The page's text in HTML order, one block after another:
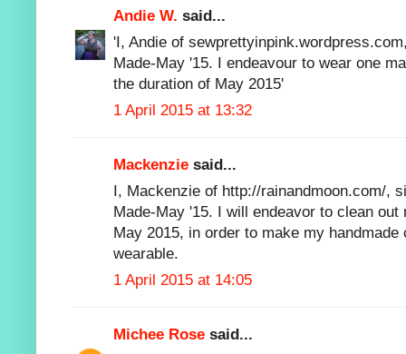
Andie W. said...
'I, Andie of
Made-May '15. I endeavour to wear one
the duration of May 2015'
1 April 2015 at 13:32
Mackenzie said...
I, Mackenzie of http://rainandmoon.com/,
Made-May '15. I will endeavor to clean
May 2015, in order to make my
wearable.
1 April 2015 at 14:05
Michee Rose said...